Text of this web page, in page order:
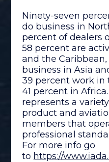
Ninety-seven
do business in
percent of dealers
58 percent are
and the
business in Asia
39 percent work in
41 percent in
represents a
product and
members that
professional
For more info go
to https://